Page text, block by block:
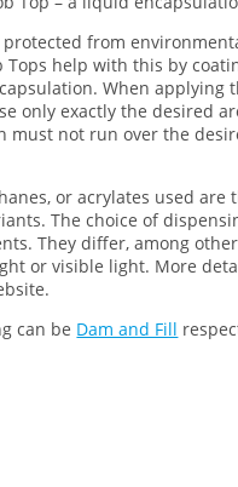
from
Tops help with this by
When
only exactly the desired
must not run over the
or acrylates used
The choice of
They differ, among
or visible light. More
can be Dam and Fill